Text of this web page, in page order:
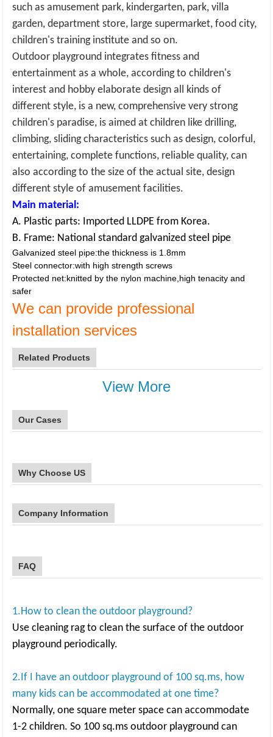
such as amusement park, kindergarten, park, villa
garden, department store, large supermarket, food city,
children's training institute and so on.
Outdoor playground integrates fitness and
entertainment as a whole, according to children's
interest and hobby elaborate design all kinds of
different style, is a new, comprehensive very strong
children's paradise, is aimed at children like drilling,
climbing, sliding characteristics such as design, colorful,
entertaining, complete functions, reliable quality, can
also according to the size of the actual site, design
different style of amusement facilities.
Main material:
A. Plastic parts: Imported LLDPE from Korea.
B. Frame: National standard galvanized steel pipe
Galvanized steel pipe:the thickness is 1.8mm
Steel connector:with high strength screws
Protected net:knitted by the nylon machine,high tenacity and
safer
We can provide professional
installation services
Related Products
View More
Our Cases
Why Choose US
Company Information
FAQ
1.How to clean the outdoor playground?
Use cleaning rag to clean the surface of the outdoor
playground periodically.
2.If I have an outdoor playground of 100 sq.ms, how
many kids can be accommodated at one time?
Normally, one square meter space can accommodate
1-2 children. So 100 sq.ms outdoor playground can